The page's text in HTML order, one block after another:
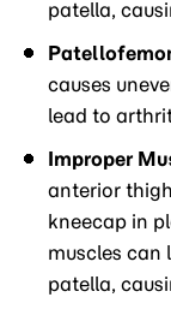
patella,
causes
lead to
Improper
anterior
kneecap in
muscles
patella,